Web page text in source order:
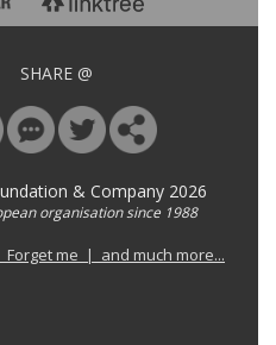
SHARE @
& Company 2026
organisation since 1988
me | and much more...